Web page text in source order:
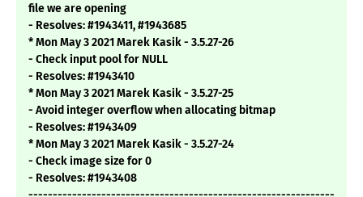
file we are opening
- Resolves: #1943411, #1943685
* Mon May 3 2021 Marek Kasik - 3.5.27-26
- Check input pool for NULL
- Resolves: #1943410
* Mon May 3 2021 Marek Kasik - 3.5.27-25
- Avoid integer overflow when allocating bitmap
- Resolves: #1943409
* Mon May 3 2021 Marek Kasik - 3.5.27-24
- Check image size for 0
- Resolves: #1943408